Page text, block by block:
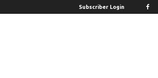
Subscriber Login